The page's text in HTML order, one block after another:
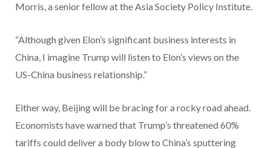
Morris, a senior fellow at the Asia Society Policy Institute.
“Although given Elon’s significant business interests in
China, I imagine Trump will listen to Elon’s views on the
US-China business relationship.”
Either way, Beijing will be bracing for a rocky road ahead.
Economists have warned that Trump’s threatened 60%
tariffs could deliver a body blow to China’s sputtering